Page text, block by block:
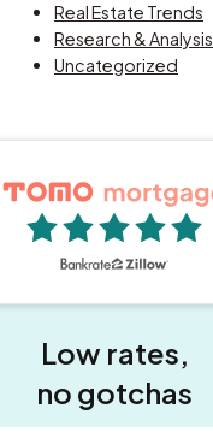
Real Estate Trends
Research & Analysis
Uncategorized
Low rates,
no gotchas
5 out of 5 stars